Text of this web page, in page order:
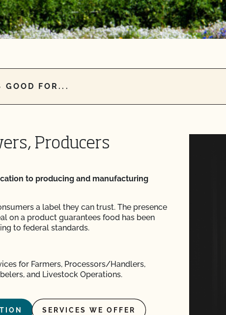
GOOD FOR...
Producers
to producing and manufacturing
a label they can trust. The presence
on a product guarantees food has been
to federal standards.
for Farmers, Processors/Handlers,
and Livestock Operations.
SERVICES WE OFFER